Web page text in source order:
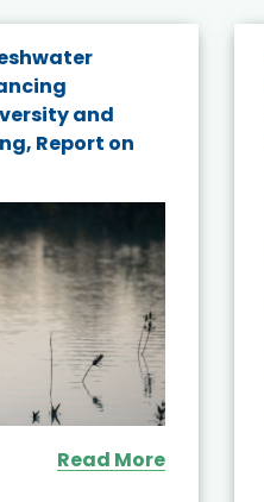
and
Report on
Read More